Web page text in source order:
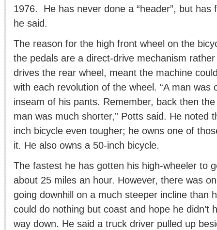
1976. He has never done a “header”, but has
he said.
The reason for the high front wheel on the
the pedals are a direct-drive mechanism
drives the rear wheel, meant the machine
with each revolution of the wheel. “A man was
inseam of his pants. Remember, back then
man was much shorter,” Potts said. He noted
inch bicycle even tougher; he owns one of
it. He also owns a 50-inch bicycle.
The fastest he has gotten his high-wheeler to
about 25 miles an hour. However, there was
going downhill on a much steeper incline than
could do nothing but coast and hope he didn’t
way down. He said a truck driver pulled up